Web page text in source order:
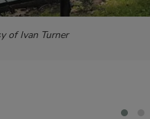
of Ivan Turner